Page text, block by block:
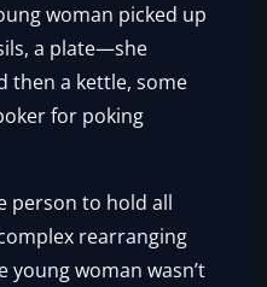
woman picked up
a plate—she
then a kettle, some
for poking
person to hold all
rearranging
woman wasn’t